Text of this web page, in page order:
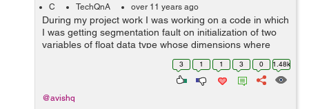
C TechQnA over 11 years ago
During my project work I was working on a code in which
I was getting segmentation fault on initialization of two
variables of float data type whose dimensions where
1000 cross 1800 for both of them, but when I declared
3 1 1 3 0 1.48k
@avishq